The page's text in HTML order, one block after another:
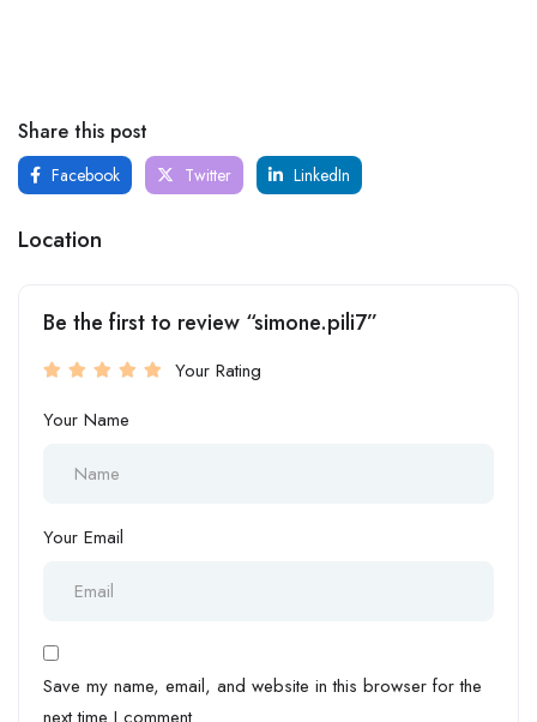
Share this post
Facebook Twitter LinkedIn
Location
Be the first to review “simone.pili7”
Your Rating
Your Name
Your Email
Save my name, email, and website in this browser for the